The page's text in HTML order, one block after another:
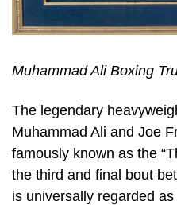
Muhammad Ali Boxing
The legendary
Muhammad Ali and Joe
famously known as the
the third and final bout
is universally regarded